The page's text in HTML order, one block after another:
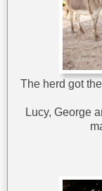
The herd got
Lucy, George